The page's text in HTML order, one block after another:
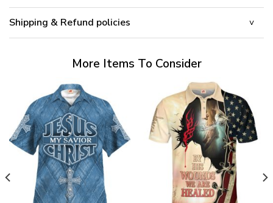
Shipping & Refund policies
More Items To Consider